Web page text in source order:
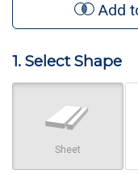
Add
1. Select Shape
Sheet